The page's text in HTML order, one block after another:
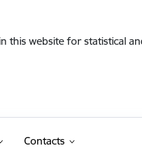
this website for statistical
Contacts